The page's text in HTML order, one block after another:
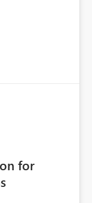
This
and
users need
reconciliation,
for